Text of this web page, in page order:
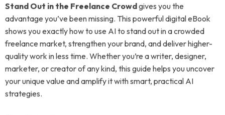
Stand Out in the Freelance Crowdgives you the
advantage you’ve been missing. This powerful digital eBook
shows you exactly how to use AI to stand out in a crowded
freelance market, strengthen your brand, and deliver higher-
quality work in less time. Whether you’re a writer, designer,
marketer, or creator of any kind, this guide helps you uncover
your unique value and amplify it with smart, practical AI
strategies.